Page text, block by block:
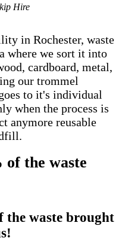
Hire
in Rochester, waste
where we sort it into
cardboard, metal,
our trommel
to it's individual
when the process is
anymore reusable
of the waste
the waste brought